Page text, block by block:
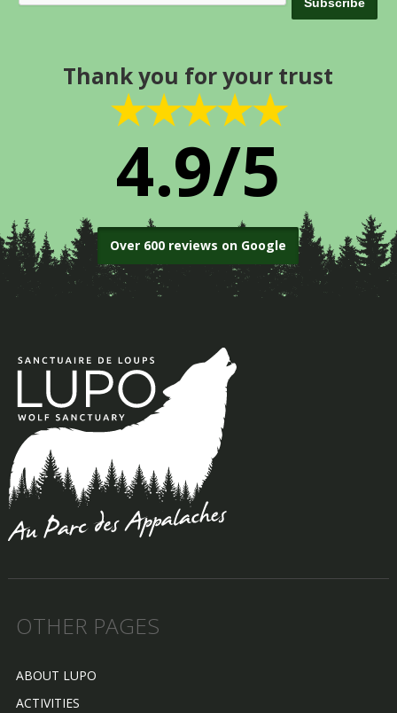
Thank you for your trust
★★★★★
4.9/5
Over 600 reviews on Google
OTHER PAGES
ABOUT LUPO
ACTIVITIES